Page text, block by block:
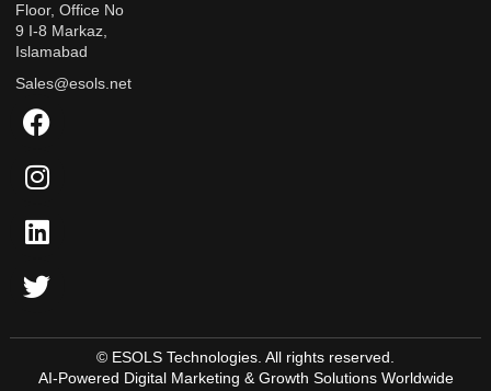
Floor, Office No
9 I-8 Markaz,
Islamabad
Sales@esols.net
© ESOLS Technologies. All rights reserved.
AI-Powered Digital Marketing & Growth Solutions Worldwide